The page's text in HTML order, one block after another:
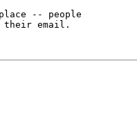
-- people
their email.